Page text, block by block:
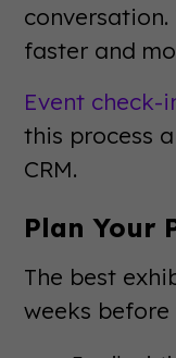
faster and
Event check-
this process
CRM.
Plan Your
The best
weeks before